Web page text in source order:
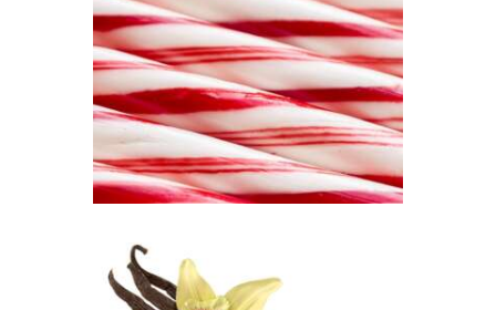
1
FRAGRANCE:
PEPPERMINT
Aromatherapy/Spa
Winter/Christmas/Holiday
$2.65 – $330.51Price
range:
$2.
6
5
Hot out of the